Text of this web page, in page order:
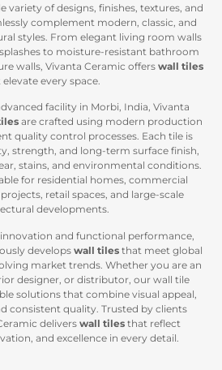
variety of designs, finishes, textures, and
complement modern, classic, and
styles. From elegant living room walls
to moisture-resistant bathroom
walls, Vivanta Ceramic offers wall tiles
every space.
facility in Morbi, India, Vivanta
are crafted using modern production
quality control processes. Each tile is
strength, and long-term surface finish,
stains, and environmental conditions.
for residential homes, commercial
retail spaces, and large-scale
developments.
and functional performance,
develops wall tiles that meet global
market trends. Whether you are an
designer, or distributor, our wall tile
solutions that combine visual appeal,
consistent quality. Trusted by clients
delivers wall tiles that reflect
and excellence in every detail.